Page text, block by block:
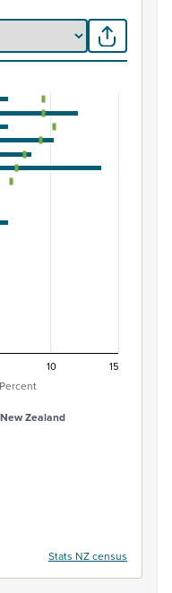
group population
series.
of Māori ethnic group
categories.
Percent. Data ranges
Percent
New Zealand
10 15
Stats NZ census